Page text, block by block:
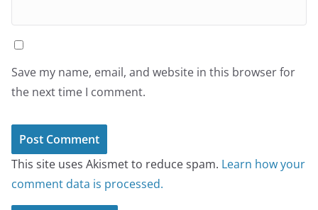
Save my name, email, and website in this browser for
the next time I comment.
This site uses Akismet to reduce spam. Learn how your
comment data is processed.